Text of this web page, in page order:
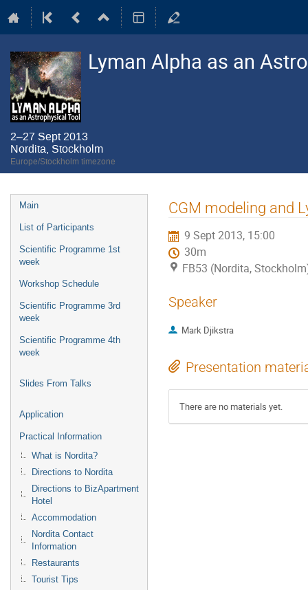
Lyman Alpha as an
2–27 Sept 2013
Nordita, Stockholm
Europe/Stockholm timezone
Event
menu
Main
List of Participants
Scientific Programme 1st
week
Workshop Schedule
Scientific Programme 3rd
week
Scientific Programme 4th
week
Slides From Talks
Application
Practical Information
What is Nordita?
Directions to Nordita
Directions to BizApartment
Hotel
Accommodation
Nordita Contact
Information
Restaurants
Tourist Tips
CGM modeling and
9 Sept 2013, 15:00
30m
FB53 (Nordita,
Speaker
Mark Djikstra
Presentation
There are no materials yet.